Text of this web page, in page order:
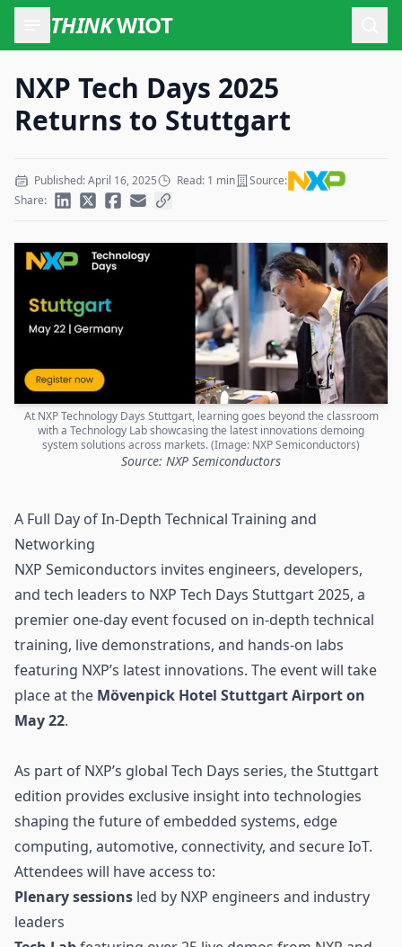
THINKWIOT
NXP Tech Days 2025
Returns to Stuttgart
Published: April 16, 2025 Read: 1 min
Source:
Share:
At NXP Technology Days Stuttgart, learning goes beyond the classroom
with a Technology Lab showcasing the latest innovations demoing
system solutions across markets. (Image: NXP Semiconductors)
Source: NXP Semiconductors
A Full Day of In-Depth Technical Training and
Networking
NXP Semiconductors invites engineers, developers,
and tech leaders to NXP Tech Days Stuttgart 2025, a
premier one-day event focused on in-depth technical
training, live demonstrations, and hands-on labs
featuring NXP’s latest innovations. The event will take
place at the Mövenpick Hotel Stuttgart Airport on
May 22.
As part of NXP’s global Tech Days series, the Stuttgart
edition provides exclusive insight into technologies
shaping the future of embedded systems, edge
computing, automotive, connectivity, and secure IoT.
Attendees will have access to:
Plenary sessions led by NXP engineers and industry
leaders